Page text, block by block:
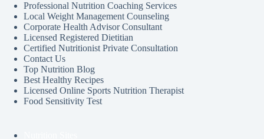
Professional Nutrition Coaching Services
Local Weight Management Counseling
Corporate Health Advisor Consultant
Licensed Registered Dietitian
Certified Nutritionist Private Consultation
Contact Us
Top Nutrition Blog
Best Healthy Recipes
Licensed Online Sports Nutrition Therapist
Food Sensitivity Test